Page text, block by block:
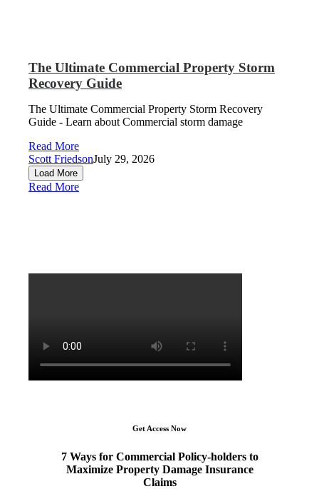
The Ultimate Commercial Property Storm
Recovery Guide
The Ultimate Commercial Property Storm Recovery
Guide - Learn about Commercial storm damage
Read More
Scott FriedsonJuly 29, 2026
Load More
Read More
Get Access Now
7 Ways for Commercial Policy-holders to
Maximize Property Damage Insurance
Claims